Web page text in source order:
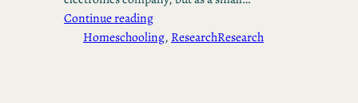
Continue reading
Homeschooling, ResearchResearch